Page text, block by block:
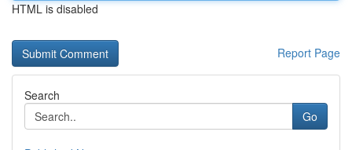
HTML is disabled
Report Page
Search
Go